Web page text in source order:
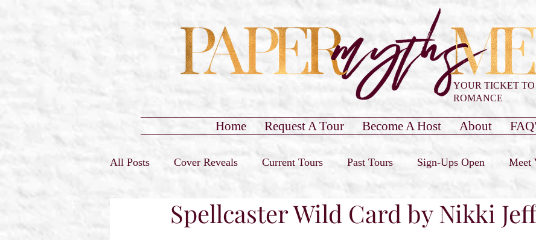
YOUR TICKET
ROMANCE
Home Request A Tour Become A Host About
All Posts Cover Reveals Current Tours Past Tours Sign-Ups Open Meet
Sign-Ups Closed Promo Tour Only Past Cover Reveals Blog Post Book
Spellcaster Wild Card by Nikki